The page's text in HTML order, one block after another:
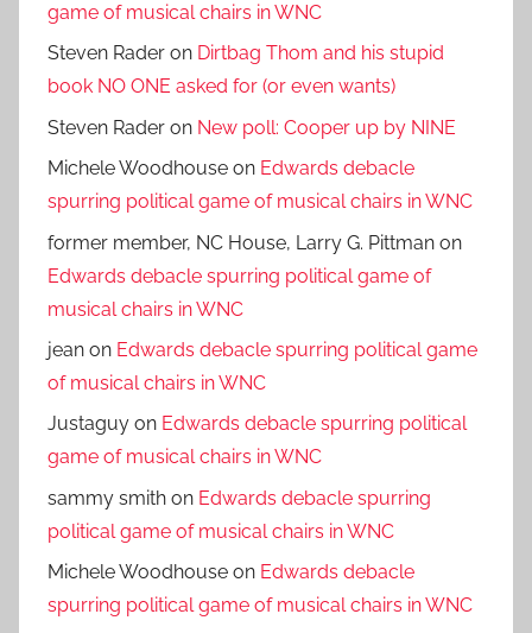
game of musical chairs in WNC
Steven Rader on Dirtbag Thom and his stupid
book NO ONE asked for (or even wants)
Steven Rader on New poll: Cooper up by NINE
Michele Woodhouse on Edwards debacle
spurring political game of musical chairs in WNC
former member, NC House, Larry G. Pittman on
Edwards debacle spurring political game of
musical chairs in WNC
jean on Edwards debacle spurring political game
of musical chairs in WNC
Justaguy on Edwards debacle spurring political
game of musical chairs in WNC
sammy smith on Edwards debacle spurring
political game of musical chairs in WNC
Michele Woodhouse on Edwards debacle
spurring political game of musical chairs in WNC